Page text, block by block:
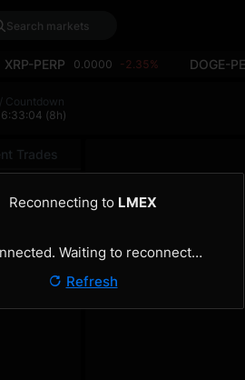
XRP-PERP 0.0000 -2.35% DOGE-
Trades
Total (BTC)
Countdown
6:33:04 (8h)
Reconnecting to LMEX
Waiting to reconnect…
Refresh